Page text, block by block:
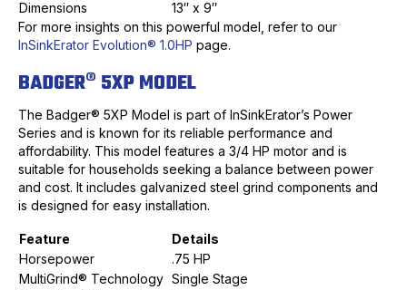
Dimensions
13″ x 9″
For more insights on this powerful model, refer to our
InSinkErator Evolution® 1.0HP page.
BADGER® 5XP MODEL
The Badger® 5XP Model is part of InSinkErator’s Power
Series and is known for its reliable performance and
affordability. This model features a 3/4 HP motor and is
suitable for households seeking a balance between power
and cost. It includes galvanized steel grind components and
is designed for easy installation.
Feature
Details
Horsepower
.75 HP
MultiGrind® Technology Single Stage